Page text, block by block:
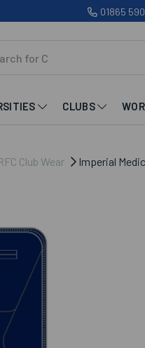
01865
CLUBS
Club Wear Imperial